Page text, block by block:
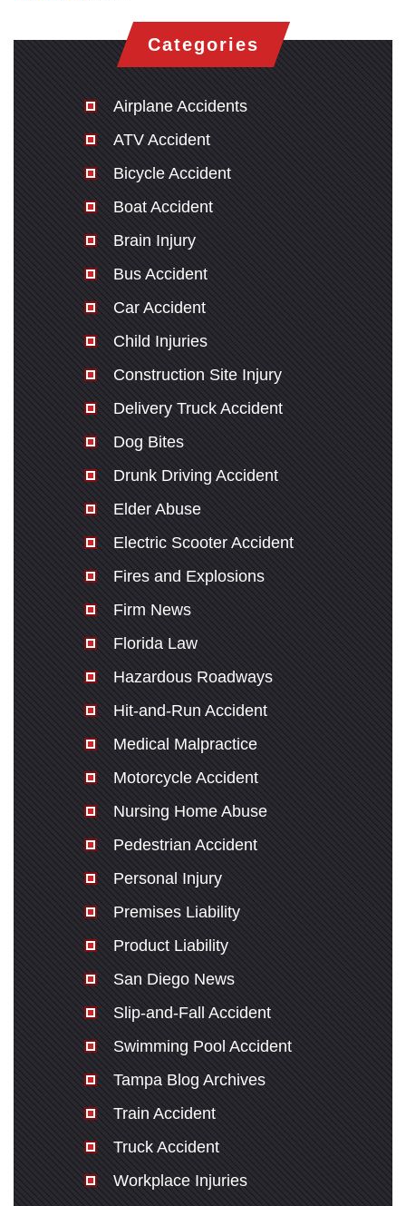
Categories
Airplane Accidents
ATV Accident
Bicycle Accident
Boat Accident
Brain Injury
Bus Accident
Car Accident
Child Injuries
Construction Site Injury
Delivery Truck Accident
Dog Bites
Drunk Driving Accident
Elder Abuse
Electric Scooter Accident
Fires and Explosions
Firm News
Florida Law
Hazardous Roadways
Hit-and-Run Accident
Medical Malpractice
Motorcycle Accident
Nursing Home Abuse
Pedestrian Accident
Personal Injury
Premises Liability
Product Liability
San Diego News
Slip-and-Fall Accident
Swimming Pool Accident
Tampa Blog Archives
Train Accident
Truck Accident
Workplace Injuries